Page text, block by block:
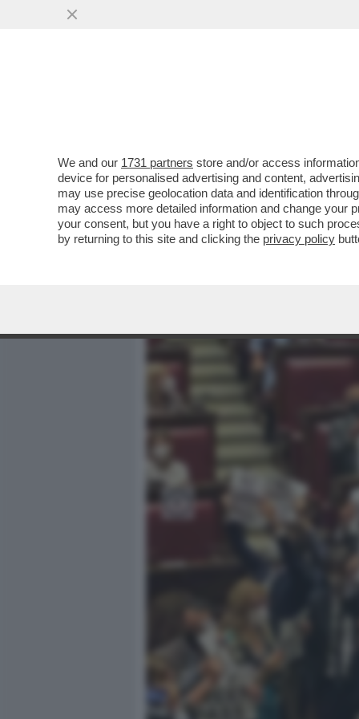
UN PARLAMENTO
PARTITI: 'LA POLITICA E'
VAI ALL'ARTICOLO
We and our 1731 partners store and/or access
device for personalised advertising and content,
may use precise geolocation data and identification
may access more detailed information and change your
your consent, but you have a right to object to such
by returning to this site and clicking the privacy policy